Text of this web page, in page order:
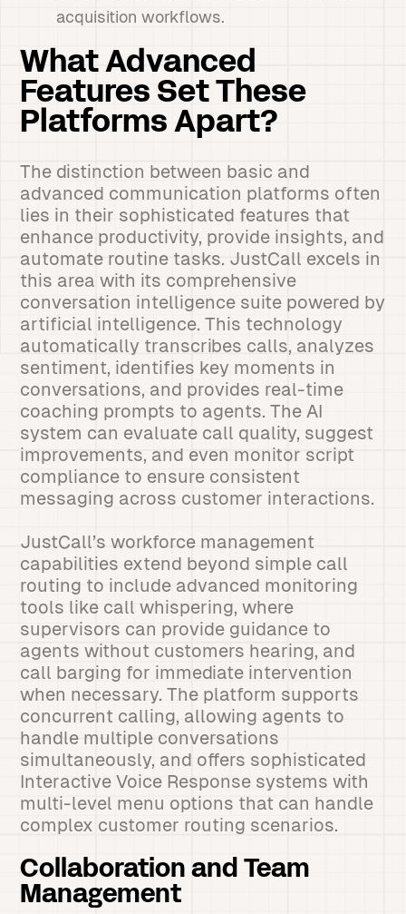
acquisition workflows.
What Advanced
Features Set These
Platforms Apart?
The distinction between basic and
advanced communication platforms often
lies in their sophisticated features that
enhance productivity, provide insights, and
automate routine tasks. JustCall excels in
this area with its comprehensive
conversation intelligence suite powered by
artificial intelligence. This technology
automatically transcribes calls, analyzes
sentiment, identifies key moments in
conversations, and provides real-time
coaching prompts to agents. The AI
system can evaluate call quality, suggest
improvements, and even monitor script
compliance to ensure consistent
messaging across customer interactions.
JustCall’s workforce management
capabilities extend beyond simple call
routing to include advanced monitoring
tools like call whispering, where
supervisors can provide guidance to
agents without customers hearing, and
call barging for immediate intervention
when necessary. The platform supports
concurrent calling, allowing agents to
handle multiple conversations
simultaneously, and offers sophisticated
Interactive Voice Response systems with
multi-level menu options that can handle
complex customer routing scenarios.
Collaboration and Team
Management